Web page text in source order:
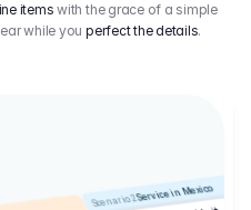
items with the grace of a simple
while youperfect the details.
Scenario 2Service in Mexico